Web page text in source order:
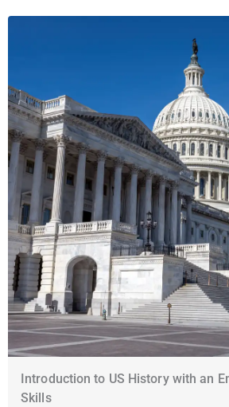
Introduction to US History with an
Skills